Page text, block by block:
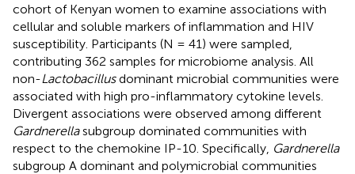
cohort of Kenyan women to examine associations with
cellular and soluble markers of inflammation and HIV
susceptibility. Participants (N = 41) were sampled,
contributing 362 samples for microbiome analysis. All
non-Lactobacillusdominant microbial communities were
associated with high pro-inflammatory cytokine levels.
Divergent associations were observed among different
Gardnerellasubgroup dominated communities with
respect to the chemokine IP-10. Specifically, Gardnerella
subgroup A dominant and polymicrobial communities